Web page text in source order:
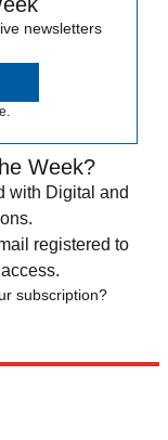
newsletters
Week?
with Digital and
registered to
subscription?